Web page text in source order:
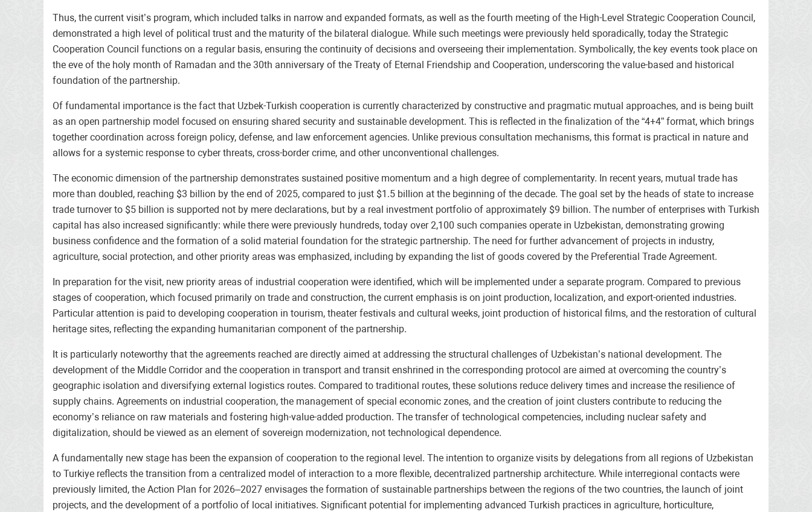
Thus, the current visit’s program, which included talks in narrow and expanded formats, as well as the fourth meeting of the High-Level Strategic Cooperation Council,
demonstrated a high level of political trust and the maturity of the bilateral dialogue. While such meetings were previously held sporadically, today the Strategic
Cooperation Council functions on a regular basis, ensuring the continuity of decisions and overseeing their implementation. Symbolically, the key events took place on
the eve of the holy month of Ramadan and the 30th anniversary of the Treaty of Eternal Friendship and Cooperation, underscoring the value-based and historical
foundation of the partnership.
Of fundamental importance is the fact that Uzbek-Turkish cooperation is currently characterized by constructive and pragmatic mutual approaches, and is being built
as an open partnership model focused on ensuring shared security and sustainable development. This is reflected in the finalization of the “4+4” format, which brings
together coordination across foreign policy, defense, and law enforcement agencies. Unlike previous consultation mechanisms, this format is practical in nature and
allows for a systemic response to cyber threats, cross-border crime, and other unconventional challenges.
The economic dimension of the partnership demonstrates sustained positive momentum and a high degree of complementarity. In recent years, mutual trade has
more than doubled, reaching $3 billion by the end of 2025, compared to just $1.5 billion at the beginning of the decade. The goal set by the heads of state to increase
trade turnover to $5 billion is supported not by mere declarations, but by a real investment portfolio of approximately $9 billion. The number of enterprises with Turkish
capital has also increased significantly: while there were previously hundreds, today over 2,100 such companies operate in Uzbekistan, demonstrating growing
business confidence and the formation of a solid material foundation for the strategic partnership. The need for further advancement of projects in industry,
agriculture, social protection, and other priority areas was emphasized, including by expanding the list of goods covered by the Preferential Trade Agreement.
In preparation for the visit, new priority areas of industrial cooperation were identified, which will be implemented under a separate program. Compared to previous
stages of cooperation, which focused primarily on trade and construction, the current emphasis is on joint production, localization, and export-oriented industries.
Particular attention is paid to developing cooperation in tourism, theater festivals and cultural weeks, joint production of historical films, and the restoration of cultural
heritage sites, reflecting the expanding humanitarian component of the partnership.
It is particularly noteworthy that the agreements reached are directly aimed at addressing the structural challenges of Uzbekistan’s national development. The
development of the Middle Corridor and the cooperation in transport and transit enshrined in the corresponding protocol are aimed at overcoming the country’s
geographic isolation and diversifying external logistics routes. Compared to traditional routes, these solutions reduce delivery times and increase the resilience of
supply chains. Agreements on industrial cooperation, the management of special economic zones, and the creation of joint clusters contribute to reducing the
economy’s reliance on raw materials and fostering high-value-added production. The transfer of technological competencies, including nuclear safety and
digitalization, should be viewed as an element of sovereign modernization, not technological dependence.
A fundamentally new stage has been the expansion of cooperation to the regional level. The intention to organize visits by delegations from all regions of Uzbekistan
to Turkiye reflects the transition from a centralized model of interaction to a more flexible, decentralized partnership architecture. While interregional contacts were
previously limited, the Action Plan for 2026–2027 envisages the formation of sustainable partnerships between the regions of the two countries, the launch of joint
projects, and the development of a portfolio of local initiatives. Significant potential for implementing advanced Turkish practices in agriculture, horticulture,